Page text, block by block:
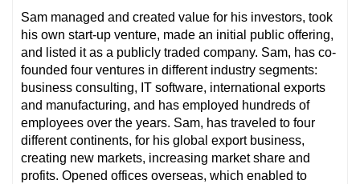
Sam managed and created value for his investors, took
his own start-up venture, made an initial public offering,
and listed it as a publicly traded company. Sam, has co-
founded four ventures in different industry segments:
business consulting, IT software, international exports
and manufacturing, and has employed hundreds of
employees over the years. Sam, has traveled to four
different continents, for his global export business,
creating new markets, increasing market share and
profits. Opened offices overseas, which enabled to